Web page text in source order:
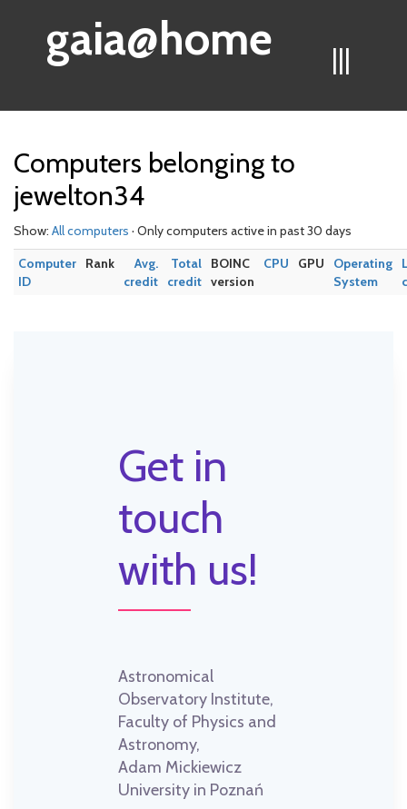
|||
gaia@home
Computers belonging to
jewelton34
Show: All computers · Only computers active in past 30 days
Computer
ID
Rank
Avg.
credit
Total
credit
BOINC
version
CPU GPU
Operating
System
Get in
touch
with us!
Astronomical
Observatory Institute,
Faculty of Physics and
Astronomy,
Adam Mickiewicz
University in Poznań